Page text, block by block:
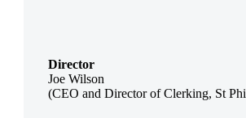
Director
Joe Wilson
(CEO and Director of Clerking, St